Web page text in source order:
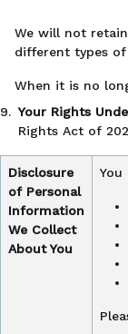
We will not
different types
When it is no
9. Your Rights
Rights Act of
Disclosure
of Personal
Information
We Collect
About You